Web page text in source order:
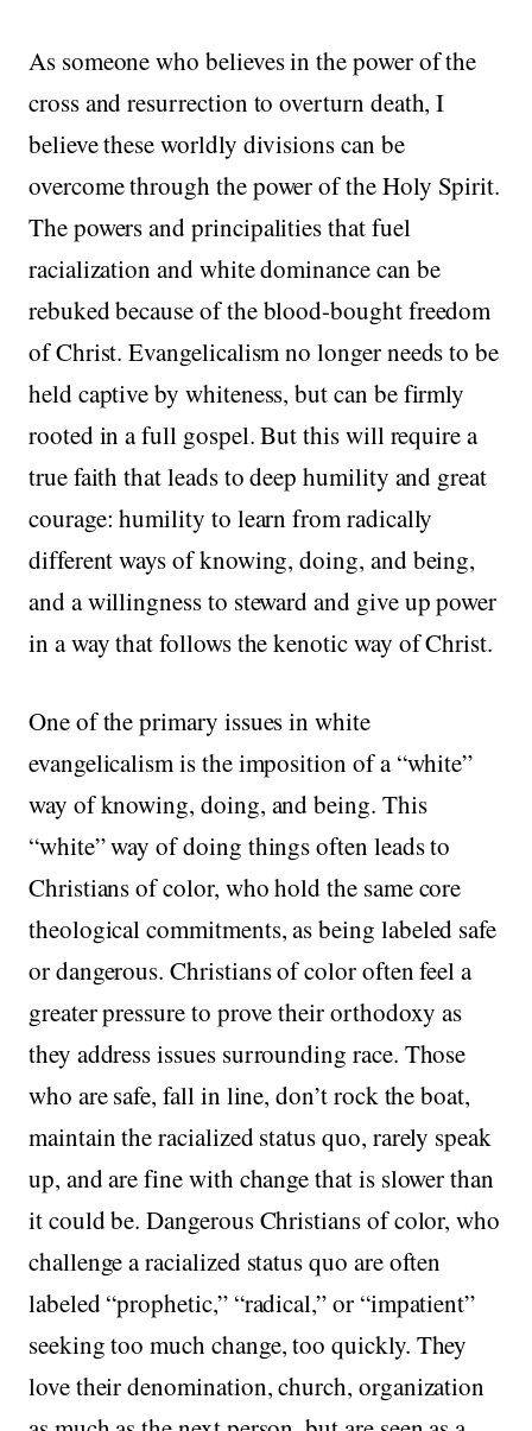
As someone who believes in the power of the
cross and resurrection to overturn death, I
believe these worldly divisions can be
overcome through the power of the Holy Spirit.
The powers and principalities that fuel
racialization and white dominance can be
rebuked because of the blood-bought freedom
of Christ. Evangelicalism no longer needs to be
held captive by whiteness, but can be firmly
rooted in a full gospel. But this will require a
true faith that leads to deep humility and great
courage: humility to learn from radically
different ways of knowing, doing, and being,
and a willingness to steward and give up power
in a way that follows the kenotic way of Christ.
One of the primary issues in white
evangelicalism is the imposition of a “white”
way of knowing, doing, and being. This
“white” way of doing things often leads to
Christians of color, who hold the same core
theological commitments, as being labeled safe
or dangerous. Christians of color often feel a
greater pressure to prove their orthodoxy as
they address issues surrounding race. Those
who are safe, fall in line, don’t rock the boat,
maintain the racialized status quo, rarely speak
up, and are fine with change that is slower than
it could be. Dangerous Christians of color, who
challenge a racialized status quo are often
labeled “prophetic,” “radical,” or “impatient”
seeking too much change, too quickly. They
love their denomination, church, organization